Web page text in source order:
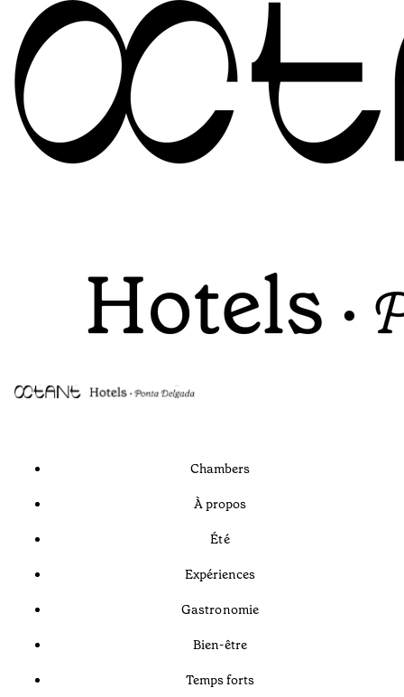
Chambers
À propos
Été
Expériences
Gastronomie
Bien-être
Temps forts